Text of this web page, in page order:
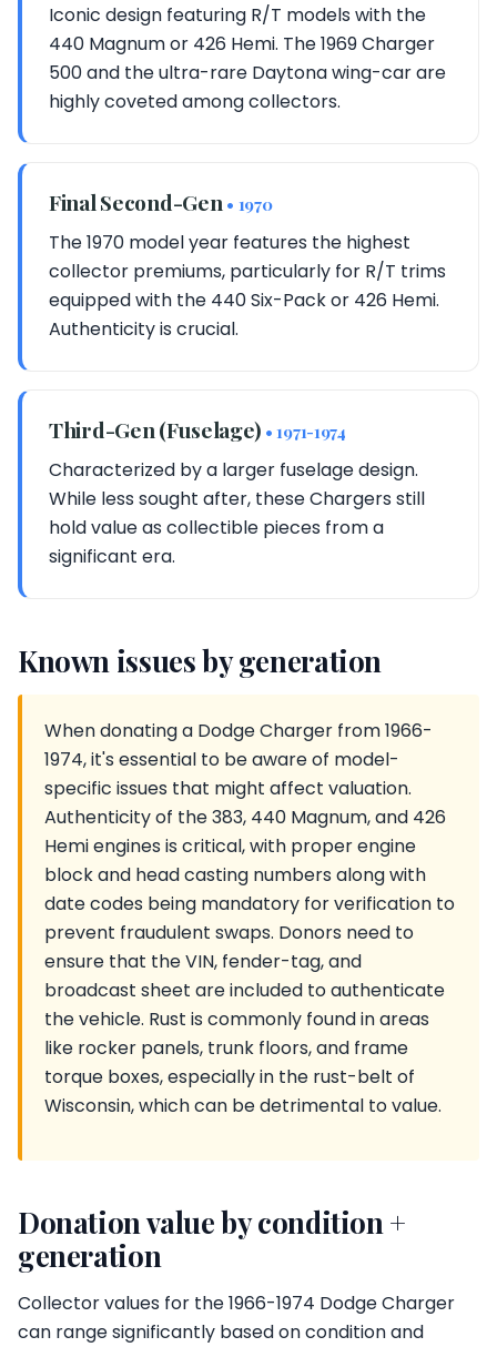
Iconic design featuring R/T models with the
440 Magnum or 426 Hemi. The 1969 Charger
500 and the ultra-rare Daytona wing-car are
highly coveted among collectors.
Final Second-Gen • 1970
The 1970 model year features the highest
collector premiums, particularly for R/T trims
equipped with the 440 Six-Pack or 426 Hemi.
Authenticity is crucial.
Third-Gen (Fuselage) • 1971-1974
Characterized by a larger fuselage design.
While less sought after, these Chargers still
hold value as collectible pieces from a
significant era.
Known issues by generation
When donating a Dodge Charger from 1966-
1974, it's essential to be aware of model-
specific issues that might affect valuation.
Authenticity of the 383, 440 Magnum, and 426
Hemi engines is critical, with proper engine
block and head casting numbers along with
date codes being mandatory for verification to
prevent fraudulent swaps. Donors need to
ensure that the VIN, fender-tag, and
broadcast sheet are included to authenticate
the vehicle. Rust is commonly found in areas
like rocker panels, trunk floors, and frame
torque boxes, especially in the rust-belt of
Wisconsin, which can be detrimental to value.
Donation value by condition +
generation
Collector values for the 1966-1974 Dodge Charger
can range significantly based on condition and